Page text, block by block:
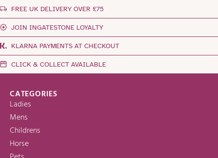
FREE UK DELIVERY OVER £75
JOIN INGATESTONE LOYALTY
KLARNA PAYMENTS AT CHECKOUT
CLICK & COLLECT AVAILABLE
CATEGORIES
Ladies
Mens
Childrens
Horse